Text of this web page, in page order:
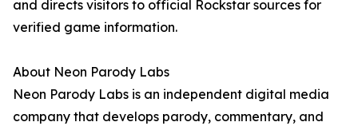
and directs visitors to official Rockstar sources for
verified game information.
About Neon Parody Labs
Neon Parody Labs is an independent digital media
company that develops parody, commentary, and